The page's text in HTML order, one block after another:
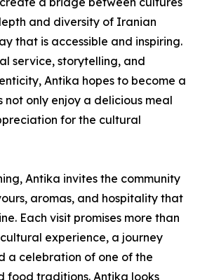
and diversity of Iranian
that is accessible and inspiring.
service, storytelling, and
Antika hopes to become a
not only enjoy a delicious meal
for the cultural
Antika invites the community
aromas, and hospitality that
Each visit promises more than
experience, a journey
a celebration of one of the
food traditions. Antika looks